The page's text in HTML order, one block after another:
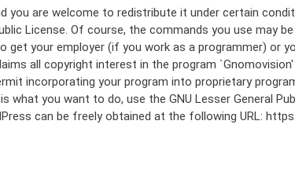
you are welcome to redistribute it under certain
License. Of course, the commands you use may
get your employer (if you work as a programmer) or
all copyright interest in the program
incorporating your program into proprietary
what you want to do, use the GNU Lesser General
can be freely obtained at the following URL: